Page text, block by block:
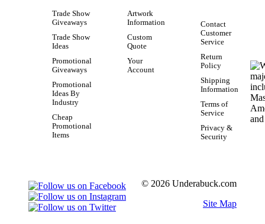
Trade Show
Giveaways
Trade Show
Ideas
Promotional
Giveaways
Promotional
Ideas By
Industry
Cheap
Promotional
Items
Artwork
Information
Custom
Quote
Your
Account
Contact
Customer
Service
Return
Policy
Shipping
Information
Terms of
Service
Privacy &
Security
© 2026 Underabuck.com
Site Map